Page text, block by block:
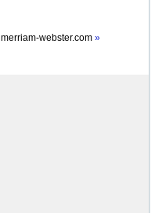
merriam-webster.com »